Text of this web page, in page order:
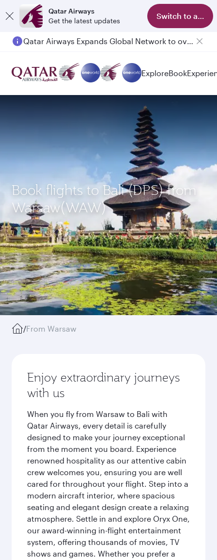
Qatar Airways
Get the latest updates
Switch to app
Qatar Airways Expands Global Network to over 160 Destinations
ExploreBook
Book flights to Bali (DPS) from
Warsaw(WAW)
/From Warsaw
Enjoy extraordinary journeys
with us
When you fly from Warsaw to Bali with
Qatar Airways, every detail is carefully
designed to make your journey exceptional
from the moment you board. Experience
renowned hospitality as our attentive cabin
crew welcomes you, ensuring you are well
cared for throughout your flight. Step into a
modern aircraft interior, where spacious
seating and elegant design create a relaxing
atmosphere. Settle in and explore Oryx One,
our award-winning in-flight entertainment
system, offering thousands of movies, TV
shows and games. Whether you prefer a